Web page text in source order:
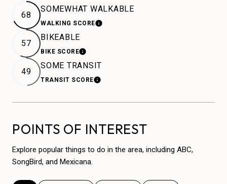
68
SOMEWHAT WALKABLE
WALKING SCORELEARN MORE
57
BIKEABLE
BIKE SCORELEARN MORE
49
SOME TRANSIT
TRANSIT SCORELEARN MORE
POINTS OF INTEREST
Explore popular things to do in the area, including ABC,
SongBird, and Mexicana.